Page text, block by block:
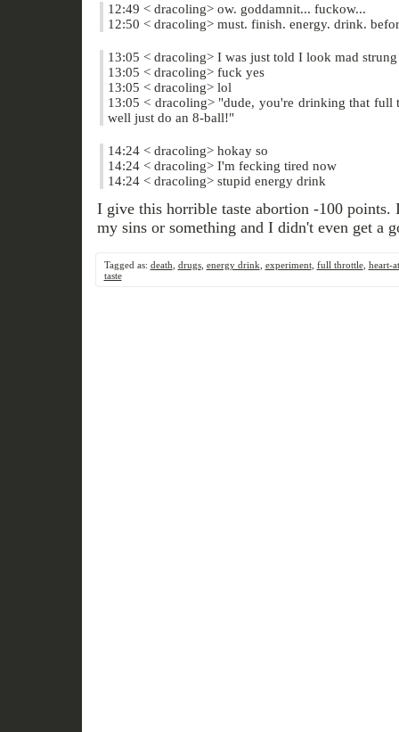
12:49 < dracoling> ow. goddamnit... fuckow...
12:50 < dracoling> must. finish. energy. drink.
13:05 < dracoling> I was just told I look mad
13:05 < dracoling> fuck yes
13:05 < dracoling> lol
13:05 < dracoling> "dude, you're drinking that full
well just do an 8-ball!"
14:24 < dracoling> hokay so
14:24 < dracoling> I'm fecking tired now
14:24 < dracoling> stupid energy drink
I give this horrible taste abortion -100
my sins or something and I didn't even get a
Tagged as: death drugs, energy drink experiment, full throttle, heart-
taste